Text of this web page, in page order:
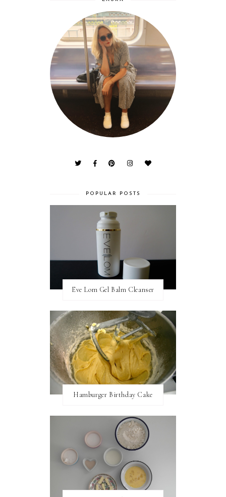
POPULAR POSTS
Eve Lom Gel Balm Cleanser
Hamburger Birthday Cake